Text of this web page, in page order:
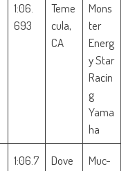
1:06.
693
Teme
cula,
CA
Mons
ter
Energ
y Star
Racin
g
Yama
ha
1:06.7
Dove
Muc-